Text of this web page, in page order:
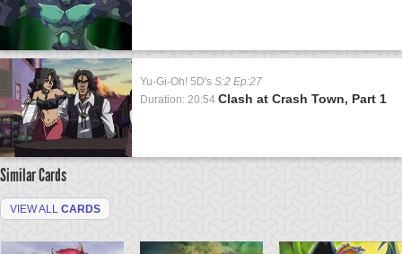
Yu-Gi-Oh! 5D's S:2 Ep:27
Duration: 20:54 Clash at Crash Town, Part 1
Similar Cards
VIEW ALL CARDS